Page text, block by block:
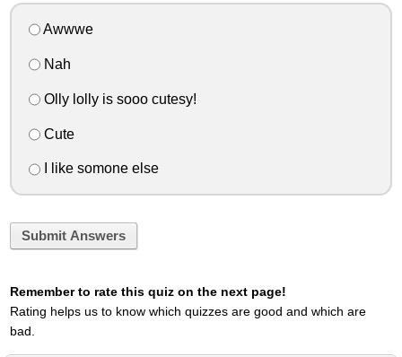
Awwwe
Nah
Olly lolly is sooo cutesy!
Cute
I like somone else
Submit Answers
Remember to rate this quiz on the next page!
Rating helps us to know which quizzes are good and which are
bad.